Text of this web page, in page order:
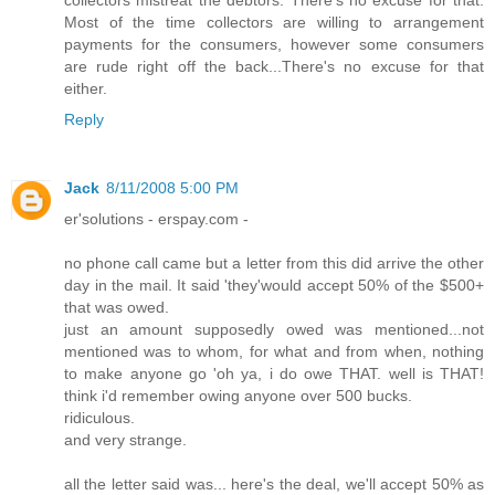
Most of the time collectors are willing to arrangement
payments for the consumers, however some consumers
are rude right off the back...There's no excuse for that
either.
Reply
Jack 8/11/2008 5:00 PM
er'solutions - erspay.com -
no phone call came but a letter from this did arrive the other
day in the mail. It said 'they'would accept 50% of the $500+
that was owed.
just an amount supposedly owed was mentioned...not
mentioned was to whom, for what and from when, nothing
to make anyone go 'oh ya, i do owe THAT. well is THAT!
think i'd remember owing anyone over 500 bucks.
ridiculous.
and very strange.
all the letter said was... here's the deal, we'll accept 50% as